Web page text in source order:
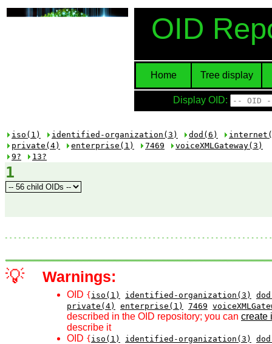
OID
Home Tree display
Display OID:
iso(1) identified-organization(3) dod(6)
private(4)
enterprise(1) 7469
voiceXMLGateway(3)
9?
13?
1
💡 Warnings:
OID { iso(1) identified-organization(3)
private(4)
enterprise(1) 7469
described in the OID repository; you can create
describe it
OID { iso(1) identified-organization(3)